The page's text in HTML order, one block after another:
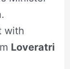
with
Loveratri